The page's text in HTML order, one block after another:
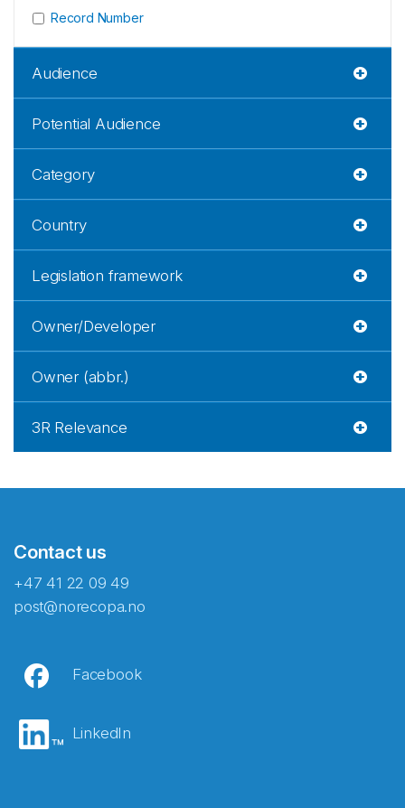
Record Number
Audience
Potential Audience
Category
Country
Legislation framework
Owner/Developer
Owner (abbr.)
3R Relevance
Contact us
+47 41 22 09 49
post@norecopa.no
Facebook
LinkedIn